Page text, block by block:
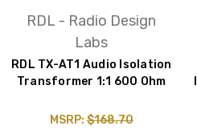
RDL - Radio Design
Labs
RDL TX-AT1 Audio Isolation
Transformer 1:1 600 Ohm
MSRP:$168.70